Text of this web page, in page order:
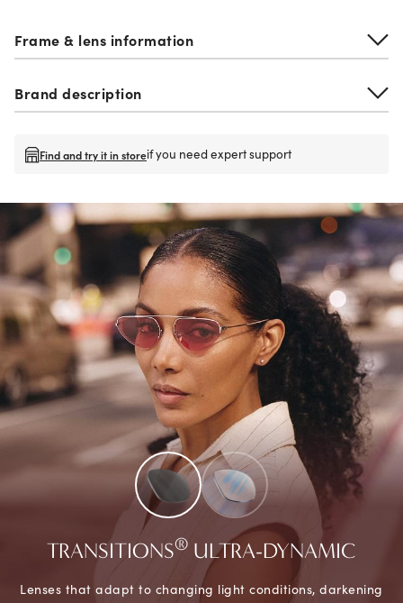
Frame & lens information
Brand description
Find and try it in storeif you need expert support
TRANSITIONS® ULTRA-DYNAMIC
Lenses that adapt to changing light conditions, darkening